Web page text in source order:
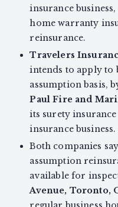
insurance
home warranty
reinsurance.
Travelers
intends to apply to
assumption basis,
Paul Fire and
its surety
insurance business.
Both companies
assumption
available for
Avenue, Toronto,